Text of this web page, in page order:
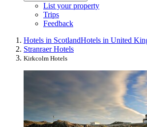
List your property
Trips
Feedback
Hotels in ScotlandHotels in United
Stranraer Hotels
Kirkcolm Hotels